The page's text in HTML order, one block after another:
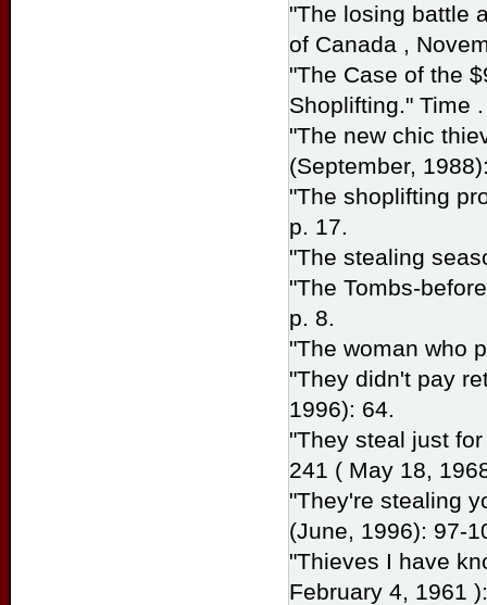
"The losing battle
of Canada ,
"The Case of the
Shoplifting." Time
"The new chic
(September,
"The shoplifting
p. 17.
"The stealing
"The Tombs-
p. 8.
"The woman who
"They didn't pay
1996): 64.
"They steal just
241 ( May 18,
"They're stealing
(June, 1996): 97-
"Thieves I have
February 4, 1961